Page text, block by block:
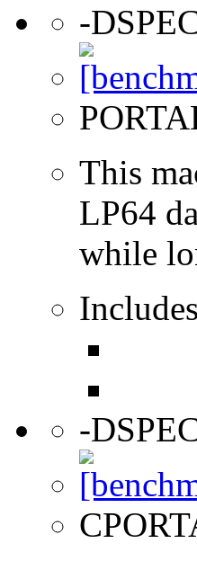
-
This
LP64
while
-